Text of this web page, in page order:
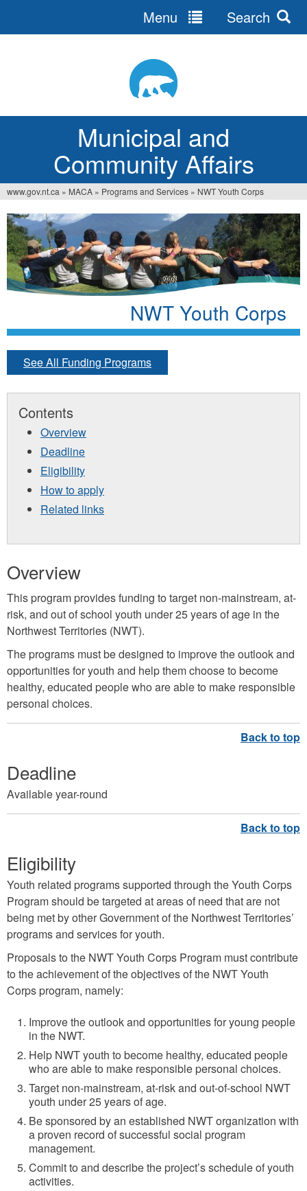
Municipal and
Community Affairs
Menu Search
You
are
here
www.gov.nt.ca » MACA » Programs and Services » NWT Youth Corps
NWT Youth Corps
See All Funding Programs
Contents
Overview
Deadline
Eligibility
How to apply
Related links
Overview
This program provides funding to target non-mainstream, at-
risk, and out of school youth under 25 years of age in the
Northwest Territories (NWT).
The programs must be designed to improve the outlook and
opportunities for youth and help them choose to become
healthy, educated people who are able to make responsible
personal choices.
Deadline
Available year-round
Eligibility
Youth related programs supported through the Youth Corps
Program should be targeted at areas of need that are not
being met by other Government of the Northwest Territories’
programs and services for youth.
Proposals to the NWT Youth Corps Program must contribute
to the achievement of the objectives of the NWT Youth
Corps program, namely:
Improve the outlook and opportunities for young people
in the NWT.
Help NWT youth to become healthy, educated people
who are able to make responsible personal choices.
Target non-mainstream, at-risk and out-of-school NWT
youth under 25 years of age.
Be sponsored by an established NWT organization with
a proven record of successful social program
management.
Commit to and describe the project’s schedule of youth
activities.